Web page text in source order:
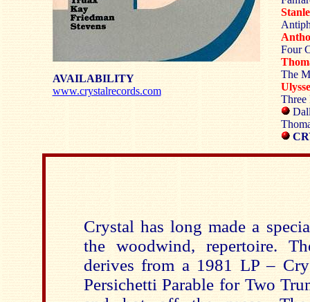
AVAILABILITY
www.crystalrecords.com
Four
The
Three
Crystal has long made a
the woodwind, repertoire.
derives from a 1981 LP –
Persichetti Parable for Two